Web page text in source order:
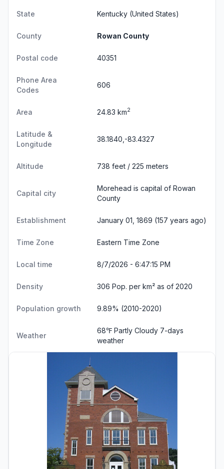
State Kentucky (United States)
County Rowan County
Postal code 40351
Phone Area
Codes
606
Area 24.83 km2
Latitude &
Longitude
38.1840,-83.4327
Altitude 738 feet / 225 meters
Capital city
Morehead is capital of Rowan
County
Establishment January 01, 1869 (157 years ago)
Time Zone Eastern Time Zone
Local time 8/7/2026 - 6:47:16 PM
Density 306 Pop. per km² as of 2020
Population growth 9.89% (2010-2020)
Weather
68℉ Partly Cloudy 7-days
weather